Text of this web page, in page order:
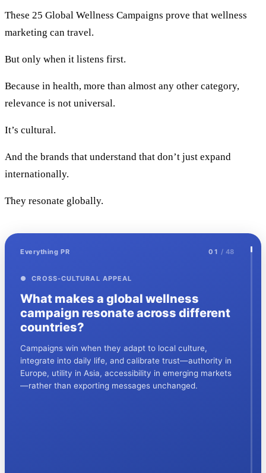
These 25 Global Wellness Campaigns prove that wellness
marketing can travel.
But only when it listens first.
Because in health, more than almost any other category,
relevance is not universal.
It’s cultural.
And the brands that understand that don’t just expand
internationally.
They resonate globally.
Everything PR 01 / 48
● CROSS-CULTURAL APPEAL
What makes a global wellness
campaign resonate across different
countries?
Campaigns win when they adapt to local culture,
integrate into daily life, and calibrate trust—authority in
Europe, utility in Asia, accessibility in emerging markets
—rather than exporting messages unchanged.